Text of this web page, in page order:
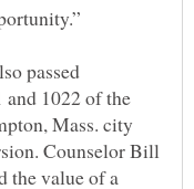
passed
and 1022 of the
Mass. city
Counselor Bill
the value of a